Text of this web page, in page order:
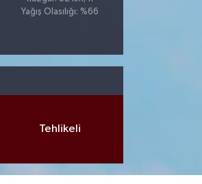
Yağış Olasılığı: %66
Tehlikeli